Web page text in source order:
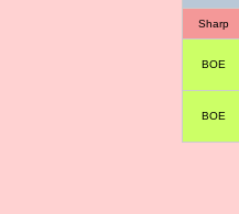
Sharp
BOE
BOE